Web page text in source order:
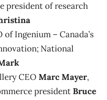
president of research
of Ingenium – Canada’s
National
CEO Marc Mayer,
presidentBruce